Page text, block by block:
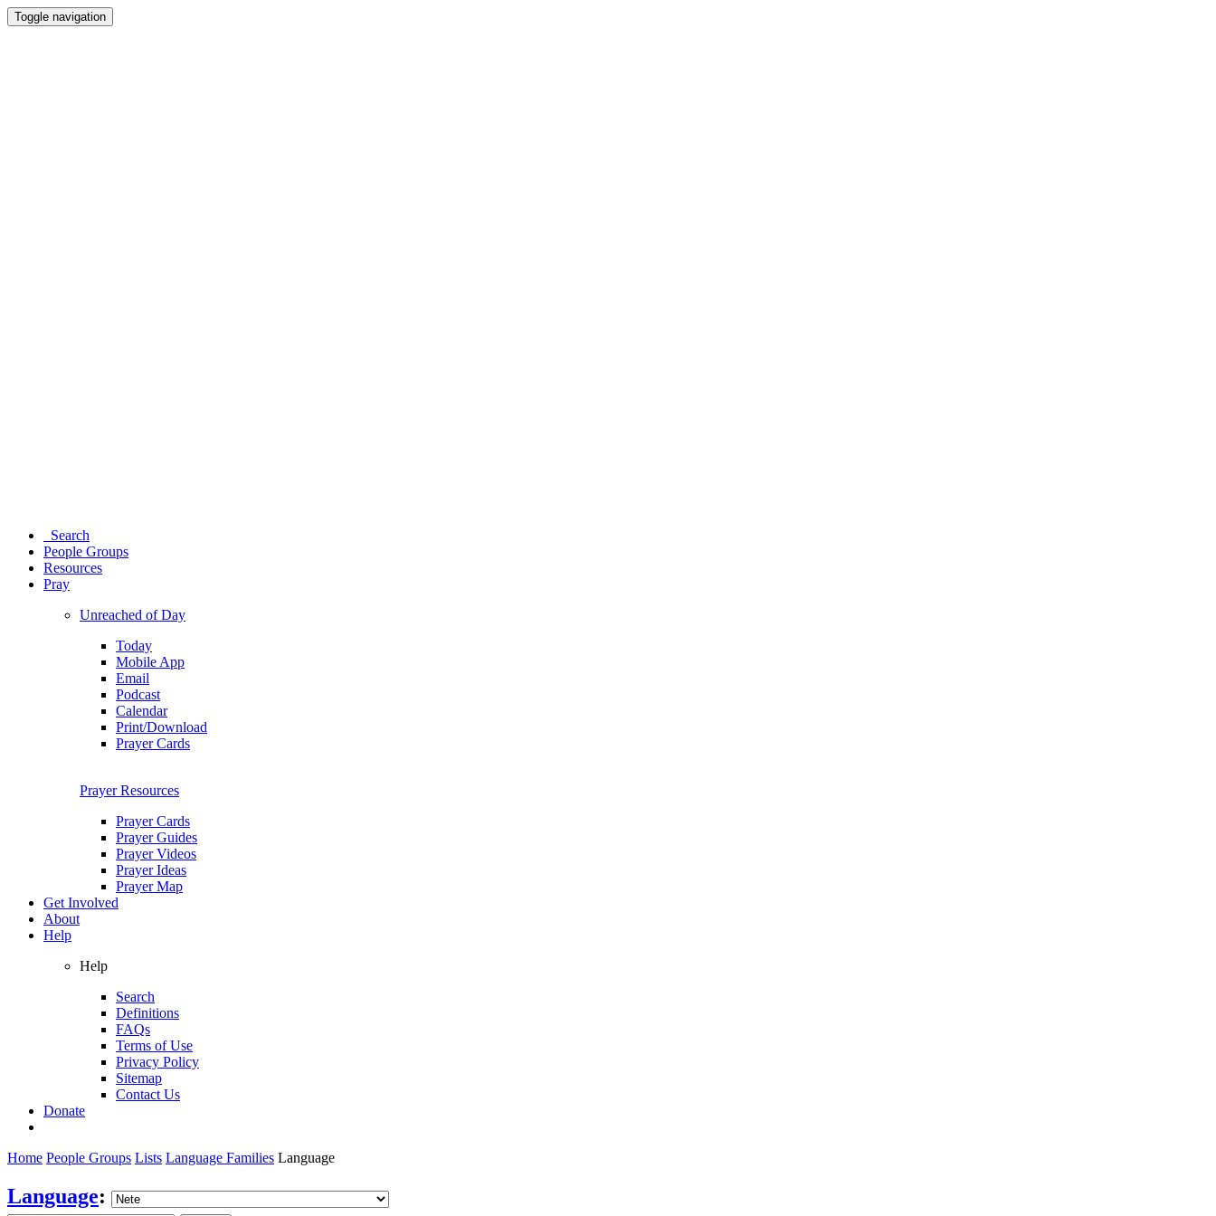
Toggle navigation
Search
People Groups
Resources
Pray
Unreached of Day
Today
Mobile App
Email
Podcast
Calendar
Print/Download
Prayer Cards
Prayer Resources
Prayer Cards
Prayer Guides
Prayer Videos
Prayer Ideas
Prayer Map
Get Involved
About
Help
Help
Search
Definitions
FAQs
Terms of Use
Privacy Policy
Sitemap
Contact Us
Donate
Home People Groups Lists Language Families Language
Language: